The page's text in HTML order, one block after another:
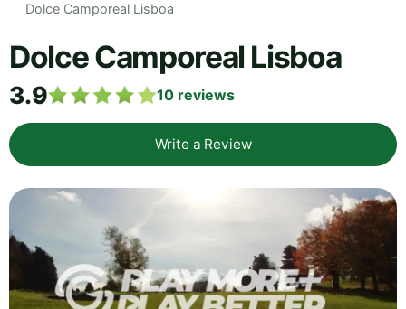
Dolce Camporeal Lisboa
Dolce Camporeal Lisboa
3.9 10 reviews
Write a Review